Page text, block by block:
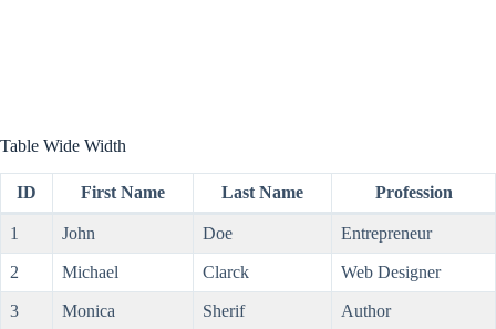
Table Wide Width
ID First Name Last Name Profession
1 John Doe Entrepreneur
2 Michael Clarck Web Designer
3 Monica Sherif Author